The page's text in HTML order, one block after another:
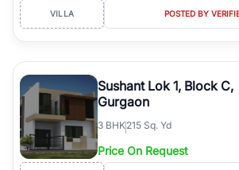
VILLA POSTED BY
Sushant Lok 1, Block C,
Gurgaon
3 BHK215 Sq. Yd
Price On Request